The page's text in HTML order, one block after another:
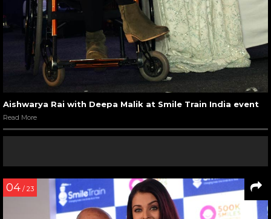
Aishwarya Rai with Deepa Malik at Smile Train India event
Read More
04 / 23